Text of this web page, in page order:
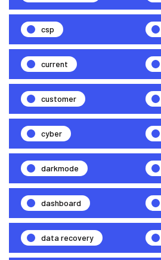
csp
current
customer
cyber
darkmode
dashboard
data recovery